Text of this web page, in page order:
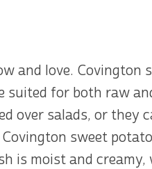
and love. Covington
for both raw
over salads, or they
sweet
is moist and